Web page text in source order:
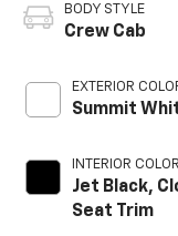
BODY STYLE
Crew Cab
EXTERIOR
Summit
INTERIOR COLOR
Jet Black,
Seat Trim